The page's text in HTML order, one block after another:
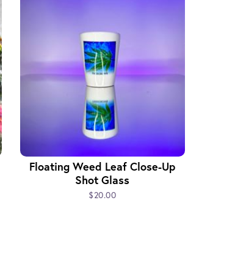
Floating Weed Leaf Close-Up
Shot Glass
$20.00